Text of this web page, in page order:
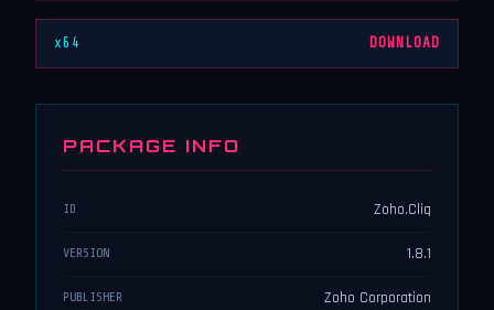
x64 DOWNLOAD
PACKAGE INFO
ID Zoho.Cliq
VERSION 1.8.1
PUBLISHER Zoho Corporation